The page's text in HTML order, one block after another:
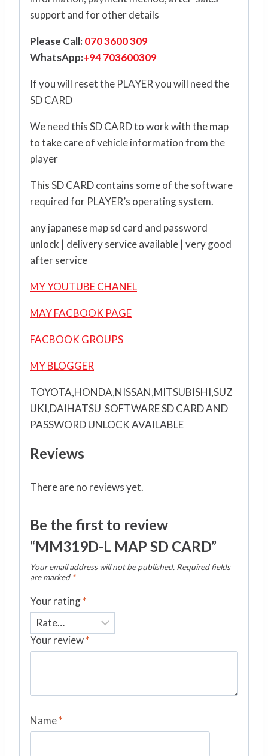
support and for other details
Please Call:070 3600 309
WhatsApp:+94 703600309
If you will reset the PLAYER you will need the
SD CARD
We need this SD CARD to work with the map
to take care of vehicle information from the
player
This SD CARD contains some of the software
required for PLAYER’s operating system.
any japanese map sd card and password
unlock | delivery service available | very good
after service
MY YOUTUBE CHANEL
MAY FACBOOK PAGE
FACBOOK GROUPS
MY BLOGGER
TOYOTA,HONDA,NISSAN,MITSUBISHI,SUZ
UKI,DAIHATSU SOFTWARE SD CARD AND
PASSWORD UNLOCK AVAILABLE
Reviews
There are no reviews yet.
Be the first to review
“MM319D-L MAP SD CARD”
Your email address will not be published. Required fields
are marked *
Your rating*
Your review*
Name*